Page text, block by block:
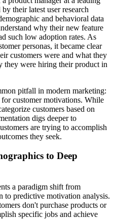
their latest user research
and behavioral data
why their new feature
such low adoption rates. As
personas, it became clear
customers were and what they
they were hiring their product in
pitfall in modern marketing:
customer motivations. While
customers based on
digs deeper to
are trying to accomplish
they seek.
to Deep
a paradigm shift from
to predictive motivation analysis.
don't purchase products or
specific jobs and achieve